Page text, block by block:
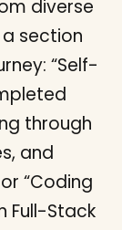
diverse
section
“Self-
through
and
“Coding
Full-Stack